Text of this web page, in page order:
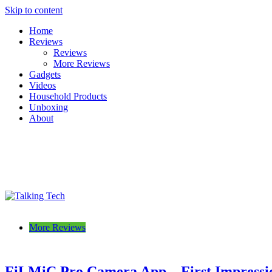
Skip to content
Home
Reviews
Reviews
More Reviews
Gadgets
Videos
Household Products
Unboxing
About
More Reviews